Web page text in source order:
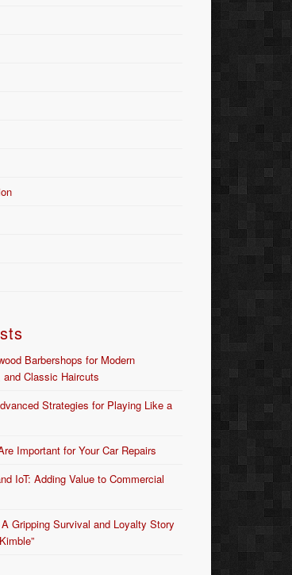
Barbershops for Modern
and Classic Haircuts
Strategies for Playing Like a
Important for Your Car Repairs
IoT: Adding Value to Commercial
Gripping Survival and Loyalty Story